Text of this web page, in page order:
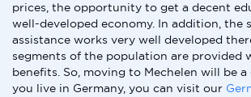
prices, the opportunity to get a decent
well-developed economy. In addition, the
assistance works very well developed
segments of the population are provided
benefits. So, moving to Mechelen will be
you live in Germany, you can visit our